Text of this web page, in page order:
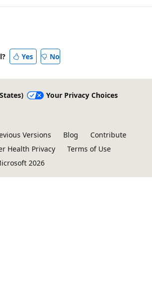
Yes No
Your Privacy Choices
Versions Blog
Contribute
Health Privacy
Terms of Use
2026